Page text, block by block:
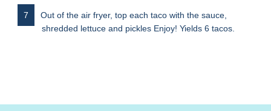
Out of the air fryer, top each taco with the sauce,
shredded lettuce and pickles Enjoy! Yields 6 tacos.